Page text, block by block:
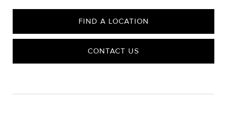
FIND A LOCATION
CONTACT US